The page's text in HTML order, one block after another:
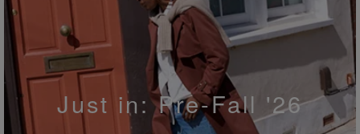
Just in: Pre-Fall '26